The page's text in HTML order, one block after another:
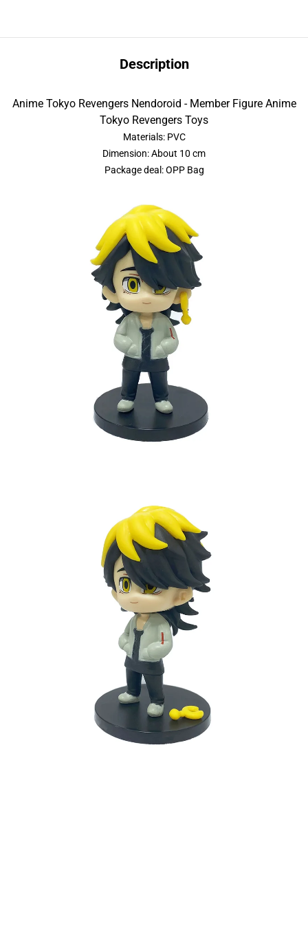
Description
Anime Tokyo Revengers Nendoroid - Member Figure Anime
Tokyo Revengers Toys
Materials: PVC
Dimension: About 10 cm
Package deal: OPP Bag